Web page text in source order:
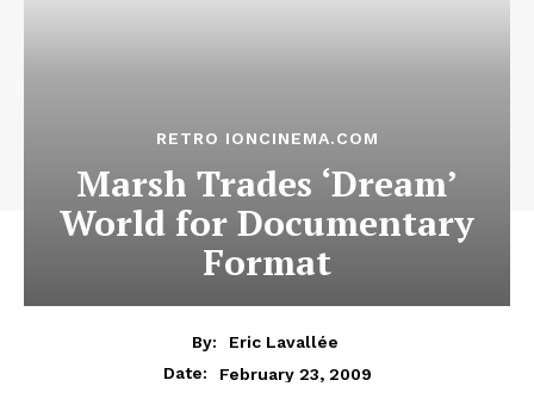
RETRO IONCINEMA.COM
Marsh Trades ‘Dream’
World for Documentary
Format
By:
Eric Lavallée
Date:
February 23, 2009